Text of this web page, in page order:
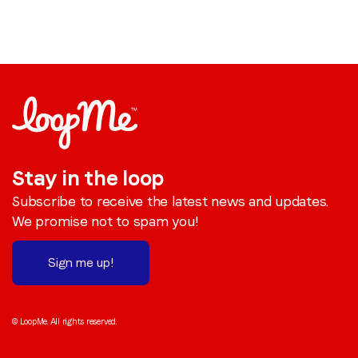
Stay in the loop
Subscribe to receive the latest news and updates.
We promise not to spam you!
Sign me up!
© LoopMe. All rights reserved.